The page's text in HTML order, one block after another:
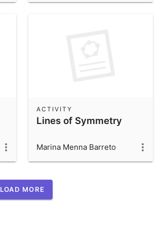
Lines of Symmetry
ACTIVITY
Marina Menna Barreto
LOAD MORE